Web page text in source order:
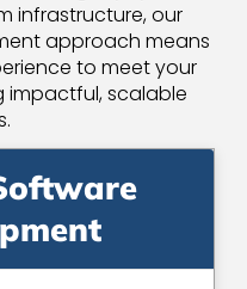
infrastructure, our
approach means
to meet your
impactful, scalable